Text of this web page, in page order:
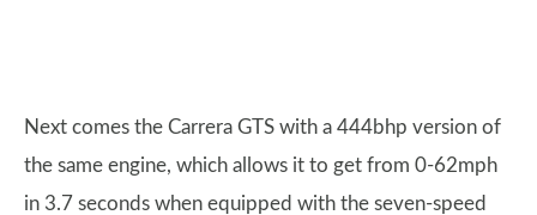
Next comes the Carrera GTS with a 444bhp version of
the same engine, which allows it to get from 0-62mph
in 3.7 seconds when equipped with the seven-speed